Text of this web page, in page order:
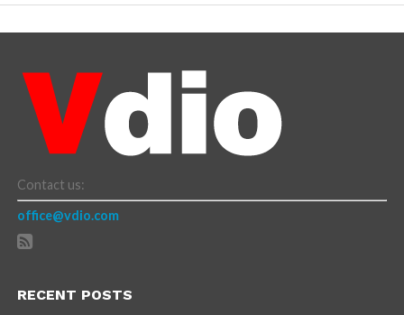
Contact us:
office@vdio.com
RECENT POSTS